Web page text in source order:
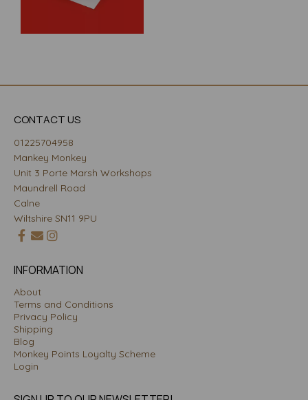
CONTACT US
01225704958
Mankey Monkey
Unit 3 Porte Marsh Workshops
Maundrell Road
Calne
Wiltshire SN11 9PU
INFORMATION
About
Terms and Conditions
Privacy Policy
Shipping
Blog
Monkey Points Loyalty Scheme
Login